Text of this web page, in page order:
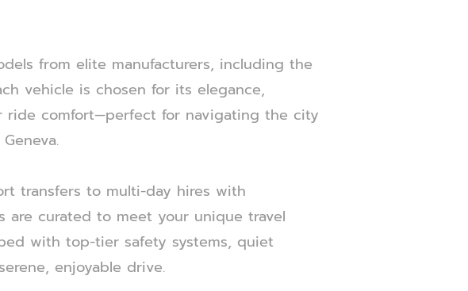
from elite manufacturers, including the
vehicle is chosen for its elegance,
ride comfort—perfect for navigating the city
transfers to multi-day hires with
are curated to meet your unique travel
with top-tier safety systems, quiet
enjoyable drive.